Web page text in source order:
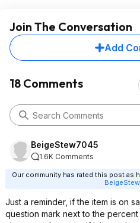
Join The Conversation
Add
18 Comments
BeigeStew7045
1.6K Comments
Our community has rated this post as
Just a reminder, if the item is on
question mark next to the